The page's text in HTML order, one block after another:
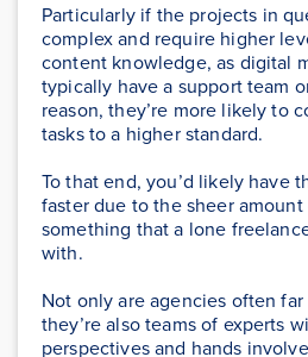
Particularly if the projects in
complex and require higher
content knowledge, as digital
typically have a support team
reason, they’re more likely to
tasks to a higher standard.
To that end, you’d likely have
faster due to the sheer
something that a lone
with.
Not only are agencies often
they’re also teams of experts
perspectives and hands